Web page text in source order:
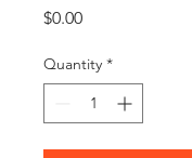
$0.00Price
Quantity *